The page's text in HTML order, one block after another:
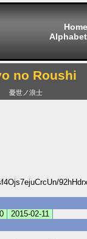
Home
no Roushi
憂世ノ浪士
2015-02-11